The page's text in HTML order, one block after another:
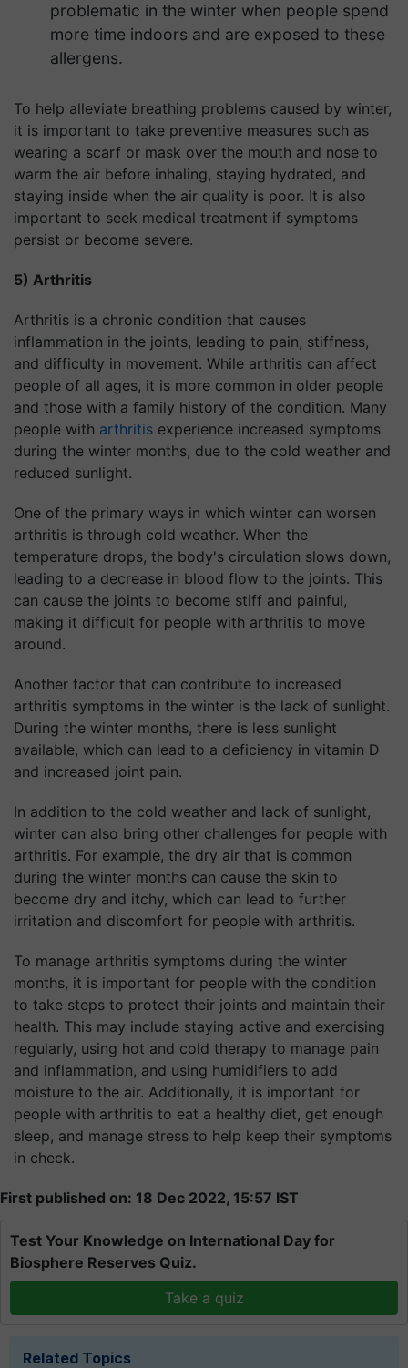
problematic in the winter when people spend
more time indoors and are exposed to these
allergens.
To help alleviate breathing problems caused by winter,
it is important to take preventive measures such as
wearing a scarf or mask over the mouth and nose to
warm the air before inhaling, staying hydrated, and
staying inside when the air quality is poor. It is also
important to seek medical treatment if symptoms
persist or become severe.
5) Arthritis
Arthritis is a chronic condition that causes
inflammation in the joints, leading to pain, stiffness,
and difficulty in movement. While arthritis can affect
people of all ages, it is more common in older people
and those with a family history of the condition. Many
people with arthritis experience increased symptoms
during the winter months, due to the cold weather and
reduced sunlight.
One of the primary ways in which winter can worsen
arthritis is through cold weather. When the
temperature drops, the body's circulation slows down,
leading to a decrease in blood flow to the joints. This
can cause the joints to become stiff and painful,
making it difficult for people with arthritis to move
around.
Another factor that can contribute to increased
arthritis symptoms in the winter is the lack of sunlight.
During the winter months, there is less sunlight
available, which can lead to a deficiency in vitamin D
and increased joint pain.
In addition to the cold weather and lack of sunlight,
winter can also bring other challenges for people with
arthritis. For example, the dry air that is common
during the winter months can cause the skin to
become dry and itchy, which can lead to further
irritation and discomfort for people with arthritis.
To manage arthritis symptoms during the winter
months, it is important for people with the condition
to take steps to protect their joints and maintain their
health. This may include staying active and exercising
regularly, using hot and cold therapy to manage pain
and inflammation, and using humidifiers to add
moisture to the air. Additionally, it is important for
people with arthritis to eat a healthy diet, get enough
sleep, and manage stress to help keep their symptoms
in check.
First published on: 18 Dec 2022, 15:57 IST
Test Your Knowledge on International Day for
Biosphere Reserves Quiz.
Take a quiz
Related Topics